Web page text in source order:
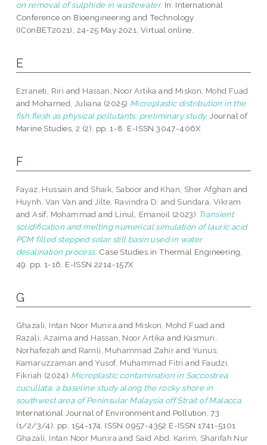
on removal of sulphide in wastewater. In: International
Conference on Bioengineering and Technology
(IConBET2021), 24-25 May 2021, Virtual online.
E
Ezraneti, Riri and Hassan, Noor Artika and Miskon, Mohd Fuad
and Mohamed, Juliana (2025) Microplastic distribution in the
fish flesh as physical pollutants: preliminary study. Journal of
Marine Studies, 2 (2). pp. 1-8. E-ISSN 3047-406X
F
Fayaz, Hussain and Shaik, Saboor and Khan, Sher Afghan and
Huynh, Van Van and Jilte, Ravindra D. and Sundara, Vikram
andAsif, Mohammad and Linul, Emanoil (2023) Transient
solidification and melting numerical simulation of lauric acid
PCM filled stepped solar still basin used in water
desalination process. Case Studies in Thermal Engineering,
49. pp. 1-16. E-ISSN 2214-157X
G
Ghazali, Intan Noor Munira and Miskon, Mohd Fuad and
Razali, Azaima and Hassan, Noor Artika and Kasmuri,
Norhafezah and Ramli, Muhammad ZahirandYunus,
Kamaruzzaman andYusof, Muhammad Fitri and Faudzi,
Fikriah (2024) Microplastic contamination in Saccostrea
cucullata: a baseline study along the rocky shore in
southwest area of Peninsular Malaysia off Strait of Malacca.
International Journal of Environment and Pollution, 73
(1/2/3/4). pp. 154-174. ISSN 0957-4352 E-ISSN 1741-5101
Ghazali, Intan Noor Munira and Said Abd. Karim, Sharifah Nur